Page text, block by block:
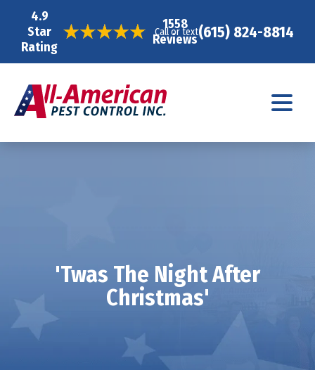
4.9
Star
Rating
1558
Reviews
Call or text(615) 824-8814
'Twas The Night After
Christmas'